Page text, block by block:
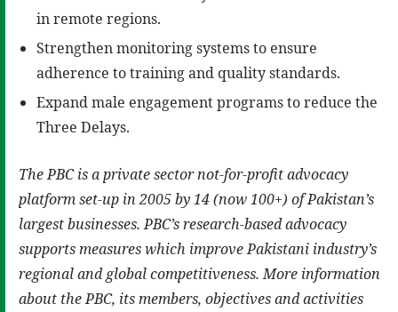
in remote regions.
Strengthen monitoring systems to ensure
adherence to training and quality standards.
Expand male engagement programs to reduce the
Three Delays.
The PBC is a private sector not-for-profit advocacy
platform set-up in 2005 by 14 (now 100+) of Pakistan’s
largest businesses. PBC’s research-based advocacy
supports measures which improve Pakistani industry’s
regional and global competitiveness. More information
about the PBC, its members, objectives and activities